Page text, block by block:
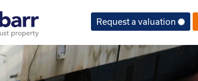
Request a valuation